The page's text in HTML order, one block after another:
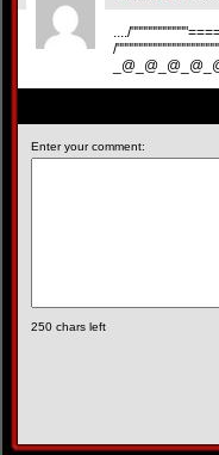
..../
/
Enter your comment:
250 chars left